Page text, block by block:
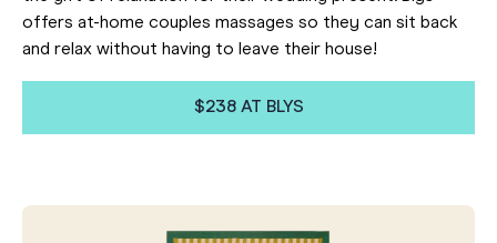
offers at-home couples massages so they can sit back
and relax without having to leave their house!
$238 AT BLYS